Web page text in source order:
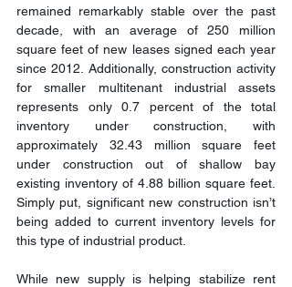
remained remarkably stable over the past
decade, with an average of 250 million
square feet of new leases signed each year
since 2012. Additionally, construction activity
for smaller multitenant industrial assets
represents only 0.7 percent of the total
inventory under construction, with
approximately 32.43 million square feet
under construction out of shallow bay
existing inventory of 4.88 billion square feet.
Simply put, significant new construction isn’t
being added to current inventory levels for
this type of industrial product.
While new supply is helping stabilize rent